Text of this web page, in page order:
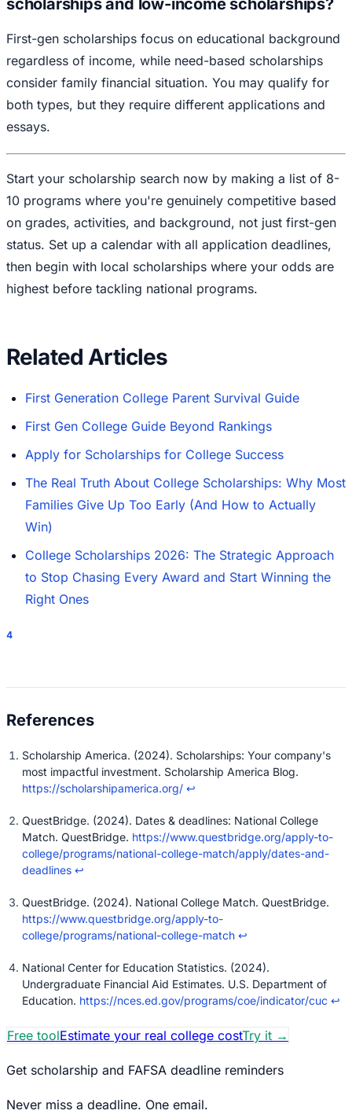
First-gen scholarships focus on educational background
regardless of income, while need-based scholarships
consider family financial situation. You may qualify for
both types, but they require different applications and
essays.
Start your scholarship search now by making a list of 8-
10 programs where you're genuinely competitive based
on grades, activities, and background, not just first-gen
status. Set up a calendar with all application deadlines,
then begin with local scholarships where your odds are
highest before tackling national programs.
Related Articles
First Generation College Parent Survival Guide
First Gen College Guide Beyond Rankings
Apply for Scholarships for College Success
The Real Truth About College Scholarships: Why Most
Families Give Up Too Early (And How to Actually
Win)
College Scholarships 2026: The Strategic Approach
to Stop Chasing Every Award and Start Winning the
Right Ones
4
Scholarship America. (2024). Scholarships: Your company's
most impactful investment. Scholarship America Blog.
https://scholarshipamerica.org/ ↩
QuestBridge. (2024). Dates & deadlines: National College
Match. QuestBridge. https://www.questbridge.org/apply-to-
college/programs/national-college-match/apply/dates-and-
deadlines ↩
QuestBridge. (2024). National College Match. QuestBridge.
https://www.questbridge.org/apply-to-
college/programs/national-college-match ↩
National Center for Education Statistics. (2024).
Undergraduate Financial Aid Estimates. U.S. Department of
Education. https://nces.ed.gov/programs/coe/indicator/cuc ↩
Free toolEstimate your real college costTry it →
Get scholarship and FAFSA deadline reminders
Never miss a deadline. One email.